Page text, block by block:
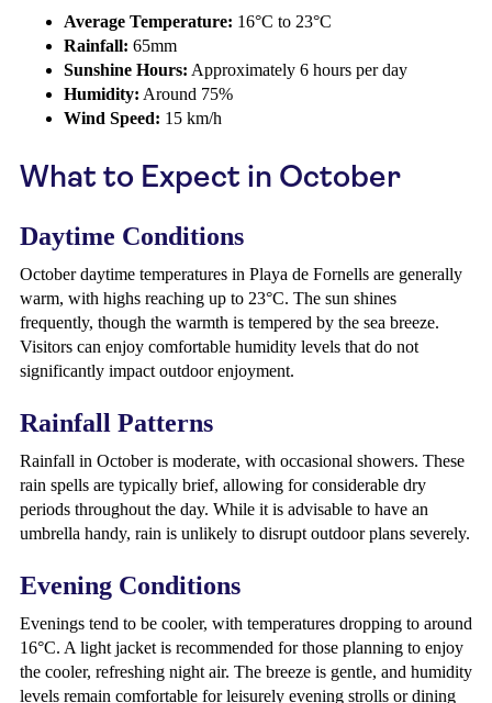
Average Temperature: 16°C to 23°C
Rainfall: 65mm
Sunshine Hours: Approximately 6 hours per day
Humidity: Around 75%
Wind Speed: 15 km/h
What to Expect in October
Daytime Conditions
October daytime temperatures in Playa de Fornells are generally
warm, with highs reaching up to 23°C. The sun shines
frequently, though the warmth is tempered by the sea breeze.
Visitors can enjoy comfortable humidity levels that do not
significantly impact outdoor enjoyment.
Rainfall Patterns
Rainfall in October is moderate, with occasional showers. These
rain spells are typically brief, allowing for considerable dry
periods throughout the day. While it is advisable to have an
umbrella handy, rain is unlikely to disrupt outdoor plans severely.
Evening Conditions
Evenings tend to be cooler, with temperatures dropping to around
16°C. A light jacket is recommended for those planning to enjoy
the cooler, refreshing night air. The breeze is gentle, and humidity
levels remain comfortable for leisurely evening strolls or dining